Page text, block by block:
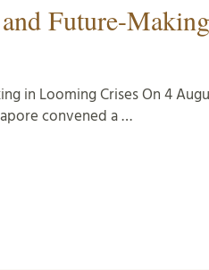
Future-
in Looming Crises On 4
convened a …